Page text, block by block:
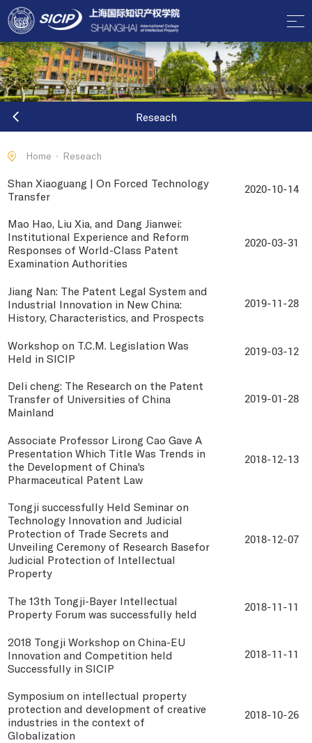
Reseach
Home Reseach
Shan Xiaoguang | On Forced Technology
Transfer
2020-10-14
Mao Hao, Liu Xia, and Dang Jianwei:
Institutional Experience and Reform
Responses of World-Class Patent
Examination Authorities
2020-03-31
Jiang Nan: The Patent Legal System and
Industrial Innovation in New China:
History, Characteristics, and Prospects
2019-11-28
Workshop on T.C.M. Legislation Was
Held in SICIP
2019-03-12
Deli cheng: The Research on the Patent
Transfer of Universities of China
Mainland
2019-01-28
Associate Professor Lirong Cao Gave A
Presentation Which Title Was Trends in
the Development of China's
Pharmaceutical Patent Law
2018-12-13
Tongji successfully Held Seminar on
Technology Innovation and Judicial
Protection of Trade Secrets and
Unveiling Ceremony of Research Basefor
Judicial Protection of Intellectual
Property
2018-12-07
The 13th Tongji-Bayer Intellectual
Property Forum was successfully held
2018-11-11
2018 Tongji Workshop on China-EU
Innovation and Competition held
Successfully in SICIP
2018-11-11
Symposium on intellectual property
protection and development of creative
industries in the context of
Globalization
2018-10-26